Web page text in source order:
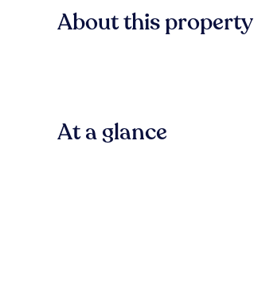
About this property
At a glance